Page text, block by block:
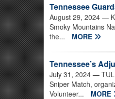
Tennessee
August 29, 2024 —
Smoky Mountains
the...
MORE
Tennessee’s
July 31, 2024 —
Sniper Match,
Volunteer...
MORE